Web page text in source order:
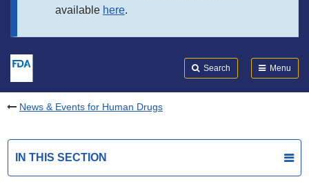
available here.
Search Menu
News & Events for Human Drugs
IN THIS SECTION